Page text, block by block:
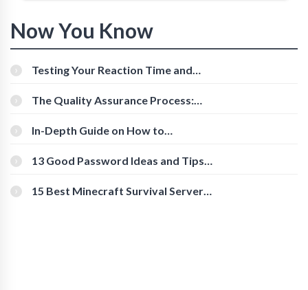
Now You Know
Testing Your Reaction Time and
The Quality Assurance Process:
In-Depth Guide on How to
[Beginner-Friendly]
13 Good Password Ideas and Tips
15 Best Minecraft Survival Servers